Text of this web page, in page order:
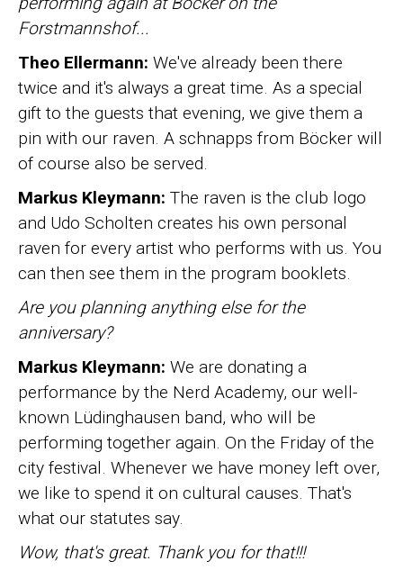
Forstmannshof...
Theo Ellermann: We've already been there
twice and it's always a great time. As a special
gift to the guests that evening, we give them a
pin with our raven. A schnapps from Böcker will
of course also be served.
Markus Kleymann: The raven is the club logo
and Udo Scholten creates his own personal
raven for every artist who performs with us. You
can then see them in the program booklets.
Are you planning anything else for the
anniversary?
Markus Kleymann: We are donating a
performance by the Nerd Academy, our well-
known Lüdinghausen band, who will be
performing together again. On the Friday of the
city festival. Whenever we have money left over,
we like to spend it on cultural causes. That's
what our statutes say.
Wow, that's great. Thank you for that!!!